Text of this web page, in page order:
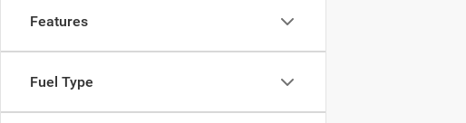
Features
Fuel Type